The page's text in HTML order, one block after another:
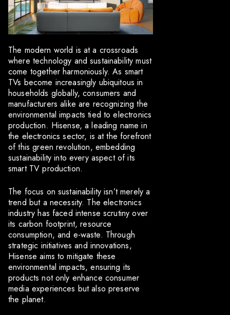
The modern world is at a crossroads
where technology and sustainability must
come together harmoniously. As smart
TVs become increasingly ubiquitous in
households globally, consumers and
manufacturers alike are recognizing the
environmental impacts tied to electronics
production. Hisense, a leading name in
the electronics sector, is at the forefront
of this green revolution, embedding
sustainability into every aspect of its
smart TV production.
The focus on sustainability isn’t merely a
trend but a necessity. The electronics
industry has faced intense scrutiny over
its carbon footprint, resource
consumption, and e-waste. Through
strategic initiatives and innovations,
Hisense aims to mitigate these
environmental impacts, ensuring its
products not only enhance consumer
media experiences but also preserve
the planet.